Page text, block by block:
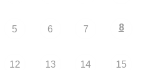
5 6 7 8
12 13 14 15